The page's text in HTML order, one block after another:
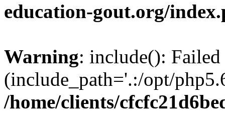
education-gout.org/
Warning: include():
(include_path='.:/opt/
/home/clients/